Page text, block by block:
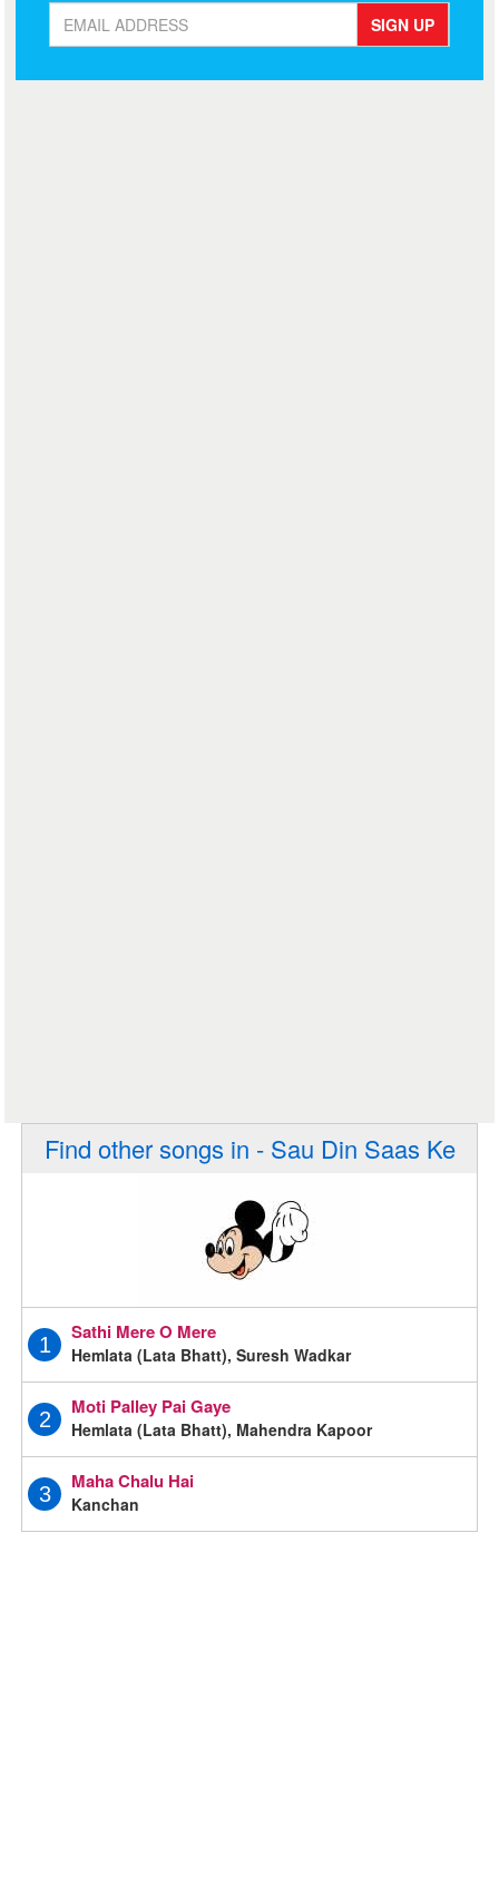
SIGN UP
Find other songs in - Sau Din Saas Ke
1
Sathi Mere O Mere
Hemlata (Lata Bhatt), Suresh Wadkar
2
Moti Palley Pai Gaye
Hemlata (Lata Bhatt), Mahendra Kapoor
3
Maha Chalu Hai
Kanchan